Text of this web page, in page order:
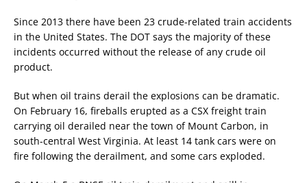
Since 2013 there have been 23 crude-related train accidents
in the United States. The DOT says the majority of these
incidents occurred without the release of any crude oil
product.
But when oil trains derail the explosions can be dramatic.
On February 16, fireballs erupted as a CSX freight train
carrying oil derailed near the town of Mount Carbon, in
south-central West Virginia. At least 14 tank cars were on
fire following the derailment, and some cars exploded.